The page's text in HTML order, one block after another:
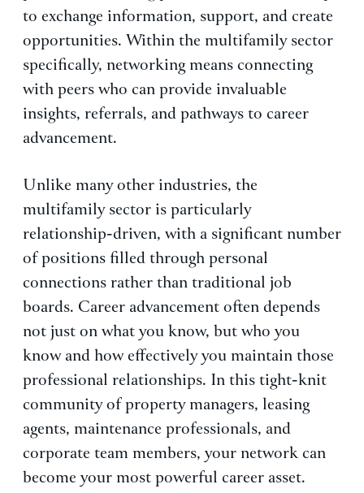
to exchange information, support, and create
opportunities. Within the multifamily sector
specifically, networking means connecting
with peers who can provide invaluable
insights, referrals, and pathways to career
advancement.
Unlike many other industries, the
multifamily sector is particularly
relationship-driven, with a significant number
of positions filled through personal
connections rather than traditional job
boards. Career advancement often depends
not just on what you know, but who you
know and how effectively you maintain those
professional relationships. In this tight-knit
community of property managers, leasing
agents, maintenance professionals, and
corporate team members, your network can
become your most powerful career asset.